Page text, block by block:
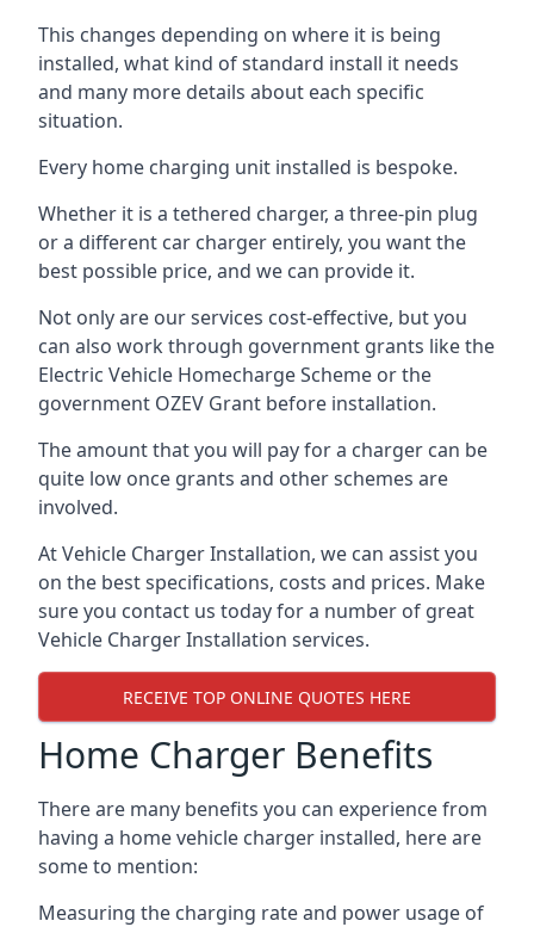
This changes depending on where it is being
installed, what kind of standard install it needs
and many more details about each specific
situation.
Every home charging unit installed is bespoke.
Whether it is a tethered charger, a three-pin plug
or a different car charger entirely, you want the
best possible price, and we can provide it.
Not only are our services cost-effective, but you
can also work through government grants like the
Electric Vehicle Homecharge Scheme or the
government OZEV Grant before installation.
The amount that you will pay for a charger can be
quite low once grants and other schemes are
involved.
At Vehicle Charger Installation, we can assist you
on the best specifications, costs and prices. Make
sure you contact us today for a number of great
Vehicle Charger Installation services.
RECEIVE TOP ONLINE QUOTES HERE
Home Charger Benefits
There are many benefits you can experience from
having a home vehicle charger installed, here are
some to mention:
Measuring the charging rate and power usage of